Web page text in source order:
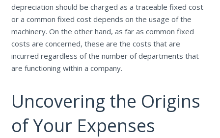
depreciation should be charged as a traceable fixed cost
or a common fixed cost depends on the usage of the
machinery. On the other hand, as far as common fixed
costs are concerned, these are the costs that are
incurred regardless of the number of departments that
are functioning within a company.
Uncovering the Origins
of Your Expenses